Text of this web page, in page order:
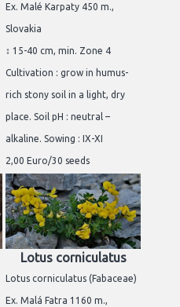
Ex. Malé Karpaty 450 m.,
Slovakia
↕ 15-40 cm, min. Zone 4
Cultivation : grow in humus-
rich stony soil in a light, dry
place. Soil pH : neutral –
alkaline. Sowing : IX-XI
2,00 Euro/30 seeds
Lotus corniculatus
Lotus corniculatus (Fabaceae)
Ex. Malá Fatra 1160 m.,